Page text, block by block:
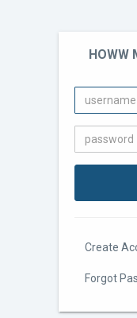
HOWW
Create
Forgot